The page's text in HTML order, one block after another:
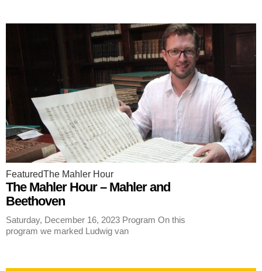
FeaturedThe Mahler Hour
The Mahler Hour – Mahler and
Beethoven
Saturday, December 16, 2023 Program On this
program we marked Ludwig van